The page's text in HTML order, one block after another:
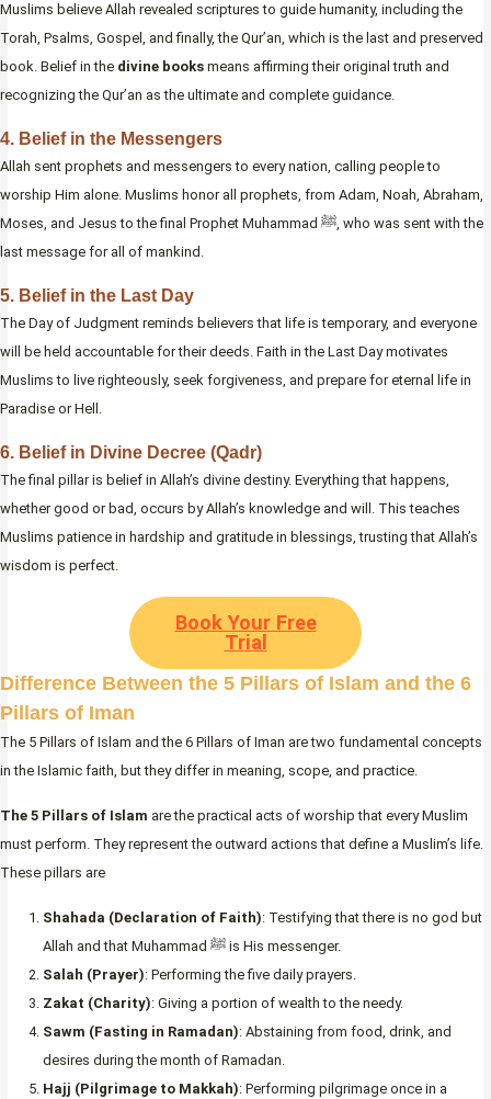
Muslims believe Allah revealed scriptures to guide humanity, including the
Torah, Psalms, Gospel, and finally, the Qur’an, which is the last and preserved
book. Belief in the divine books means affirming their original truth and
recognizing the Qur’an as the ultimate and complete guidance.
4. Belief in the Messengers
Allah sent prophets and messengers to every nation, calling people to
worship Him alone. Muslims honor all prophets, from Adam, Noah, Abraham,
Moses, and Jesus to the final Prophet Muhammad ﷺ, who was sent with the
last message for all of mankind.
5. Belief in the Last Day
The Day of Judgment reminds believers that life is temporary, and everyone
will be held accountable for their deeds. Faith in the Last Day motivates
Muslims to live righteously, seek forgiveness, and prepare for eternal life in
Paradise or Hell.
6. Belief in Divine Decree (Qadr)
The final pillar is belief in Allah’s divine destiny. Everything that happens,
whether good or bad, occurs by Allah’s knowledge and will. This teaches
Muslims patience in hardship and gratitude in blessings, trusting that Allah’s
wisdom is perfect.
Book Your Free
Trial
Difference Between the 5 Pillars of Islam and the 6
Pillars of Iman
The 5 Pillars of Islam and the 6 Pillars of Iman are two fundamental concepts
in the Islamic faith, but they differ in meaning, scope, and practice.
The 5 Pillars of Islam are the practical acts of worship that every Muslim
must perform. They represent the outward actions that define a Muslim’s life.
These pillars are
Shahada (Declaration of Faith): Testifying that there is no god but
Allah and that Muhammad ﷺ is His messenger.
Salah (Prayer): Performing the five daily prayers.
Zakat (Charity): Giving a portion of wealth to the needy.
Sawm (Fasting in Ramadan): Abstaining from food, drink, and
desires during the month of Ramadan.
Hajj (Pilgrimage to Makkah): Performing pilgrimage once in a